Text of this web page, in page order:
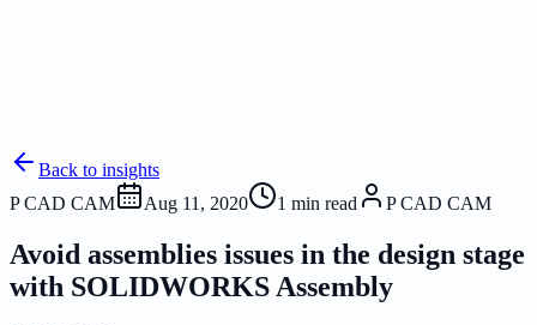
Back to insights
P CAD CAM
Aug 11, 2020 1 min read P CAD CAM
Avoid assemblies issues in the design stage
with SOLIDWORKS Assembly